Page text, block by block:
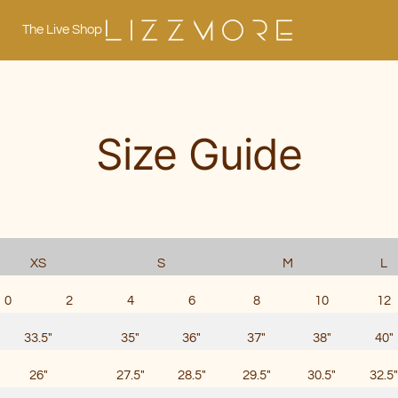
The Live Shop Lizzmore
Size Guide
XS S M L
0 2 4 6 8 10 12
33.5" 35" 36" 37" 38" 40"
26" 27.5" 28.5" 29.5" 30.5" 32.5"